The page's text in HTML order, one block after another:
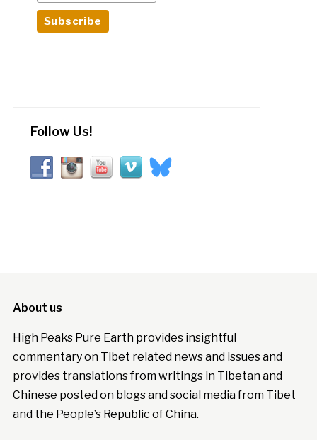
Follow Us!
About us
High Peaks Pure Earth provides insightful
commentary on Tibet related news and issues and
provides translations from writings in Tibetan and
Chinese posted on blogs and social media from Tibet
and the People’s Republic of China.